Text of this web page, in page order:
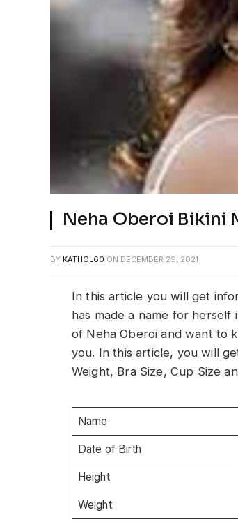
Neha Oberoi Bikini
BY KATHOL60 ON DECEMBER 29, 2021
In this article you will get
has made a name for
of Neha Oberoi and want to
you. In this article, you will
Weight, Bra Size, Cup Size
Name
Date of Birth
Height
Weight